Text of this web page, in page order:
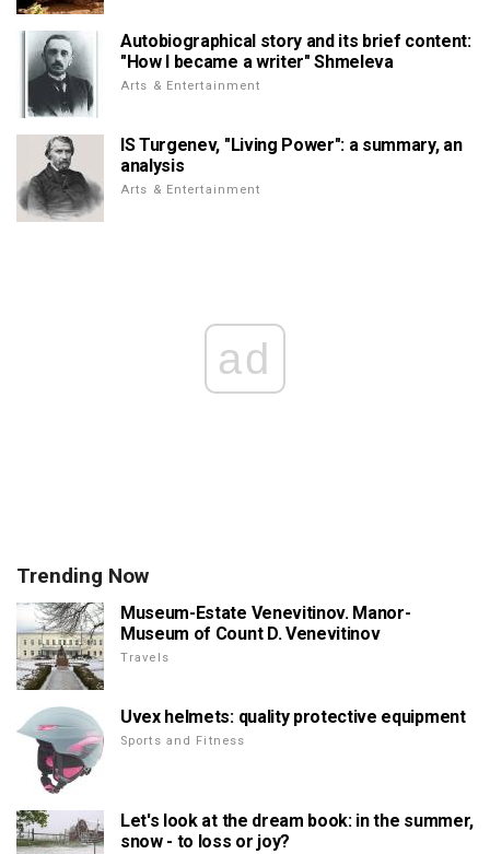
Autobiographical story and its brief content:
"How I became a writer" Shmeleva
Arts & Entertainment
IS Turgenev, "Living Power": a summary, an
analysis
Arts & Entertainment
ad
Trending Now
Museum-Estate Venevitinov. Manor-
Museum of Count D. Venevitinov
Travels
Uvex helmets: quality protective equipment
Sports and Fitness
Let's look at the dream book: in the summer,
snow - to loss or joy?